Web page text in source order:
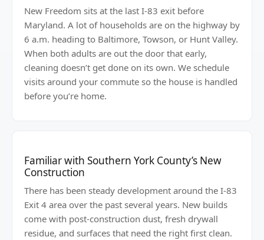
New Freedom sits at the last I-83 exit before
Maryland. A lot of households are on the highway by
6 a.m. heading to Baltimore, Towson, or Hunt Valley.
When both adults are out the door that early,
cleaning doesn’t get done on its own. We schedule
visits around your commute so the house is handled
before you’re home.
Familiar with Southern York County’s New
Construction
There has been steady development around the I-83
Exit 4 area over the past several years. New builds
come with post-construction dust, fresh drywall
residue, and surfaces that need the right first clean.